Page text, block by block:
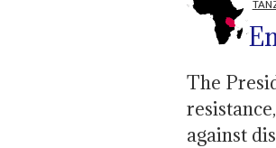
The
against